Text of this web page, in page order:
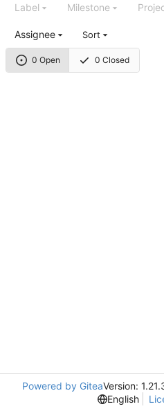
0 Open 0 Closed
Label Milestone
Assignee Sort
Powered by GiteaVersion:
English